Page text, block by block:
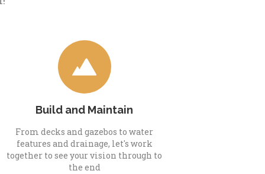
Build and Maintain
From decks and gazebos to water
features and drainage, let's work
together to see your vision through to
the end